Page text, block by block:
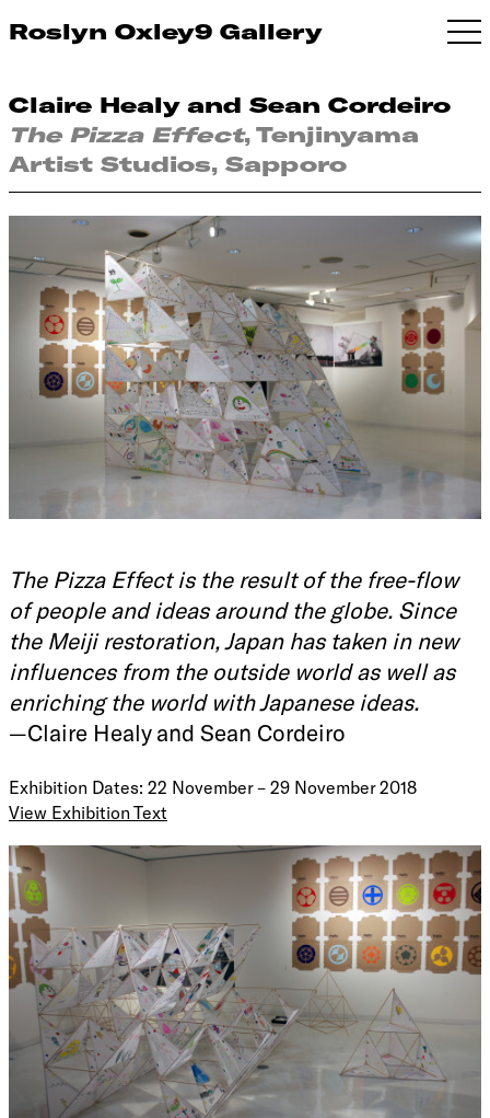
Roslyn Oxley9 Gallery
Claire Healy and Sean Cordeiro
The Pizza Effect, Tenjinyama
Artist Studios, Sapporo
The Pizza Effect is the result of the free-flow
of people and ideas around the globe. Since
the Meiji restoration, Japan has taken in new
influences from the outside world as well as
enriching the world with Japanese ideas.
—Claire Healy and Sean Cordeiro
Exhibition Dates: 22 November – 29 November 2018
hot cheese.
The phrase 'the Pizza Effect' was inspired by the changing
attitude which Italians have towards pizza. Originally pizza
was thought of as a low-class Southern Italian food. But
many rural Italians immigrated to America and took their
food culture with them.
Once in America, this pizza culture grew and became a
legitimate part of Italian food culture. The new pizza
concept returned to Italy and the idea of pizza was re-
evaluated and embraced by the Italian Nation.
View Exhibition Text